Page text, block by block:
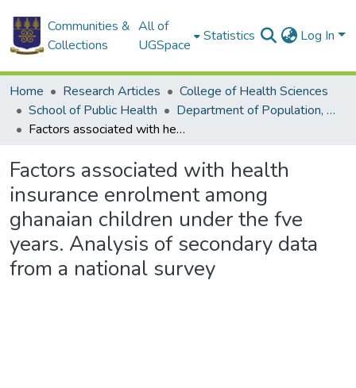
Communities &
Collections
All of
UGSpace
Statistics Log In
Home Research Articles
College of Health Sciences
School of Public Health
Department of Population, Family and Reproductive Health
Factors associated with health insurance enrolment among ghanaian children under the fve years. Analysis of secondary data from a national survey
Factors associated with health
insurance enrolment among
ghanaian children under the fve
years. Analysis of secondary data
from a national survey